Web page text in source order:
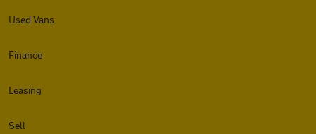
Used Vans
Finance
Leasing
Sell